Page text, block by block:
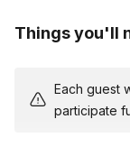
exciting facts
The team with the
fantastic prizes.
Things you'll
Each guest
participate